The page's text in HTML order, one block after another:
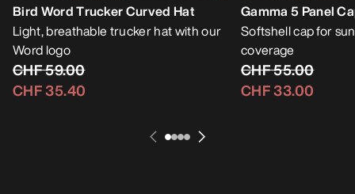
Bird Word Trucker Curved Hat
Light, breathable trucker hat with our
Word logo
CHF 59.00
CHF 35.40
Gamma 5 Panel
Softshell cap for
coverage
CHF 55.00
CHF 33.00